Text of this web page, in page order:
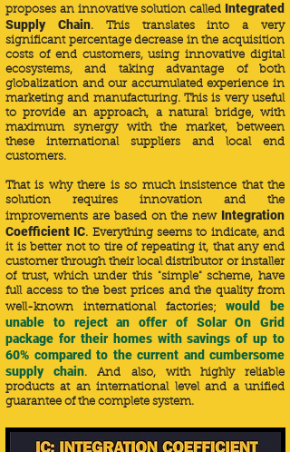
proposes an innovative solution called Integrated
Supply Chain. This translates into a very
significant percentage decrease in the acquisition
costs of end customers, using innovative digital
ecosystems, and taking advantage of both
globalization and our accumulated experience in
marketing and manufacturing. This is very useful
to provide an approach, a natural bridge, with
maximum synergy with the market, between
these international suppliers and local end
customers.
That is why there is so much insistence that the
solution requires innovation and the
improvements are based on the new Integration
Coefficient IC. Everything seems to indicate, and
it is better not to tire of repeating it, that any end
customer through their local distributor or installer
of trust, which under this "simple" scheme, have
full access to the best prices and the quality from
well-known international factories;would be
unable to reject an offer of Solar On Grid
package for their homes with savings of up to
60% compared to the current and cumbersome
supply chain. And also, with highly reliable
products at an international level and a unified
guarantee of the complete system.